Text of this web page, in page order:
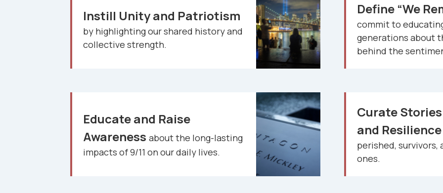
Instill Unity and Patriotism
by highlighting our shared history and
collective strength.
Define “We
commit to
generations about
behind the
Educate and Raise
Awareness about the long-lasting
impacts of 9/11 on our daily lives.
Curate
and
perished, survivors,
ones.